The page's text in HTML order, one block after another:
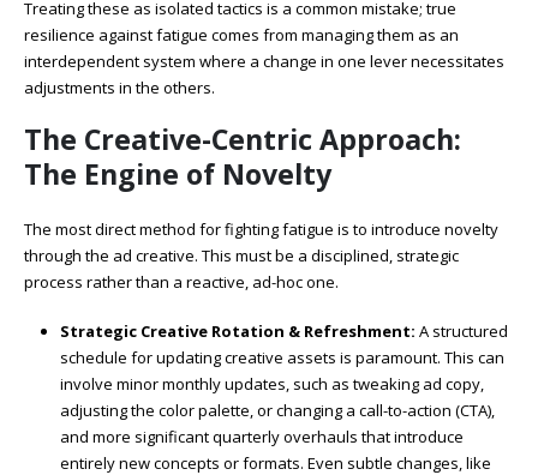
Treating these as isolated tactics is a common mistake; true
resilience against fatigue comes from managing them as an
interdependent system where a change in one lever necessitates
adjustments in the others.
The Creative-Centric Approach:
The Engine of Novelty
The most direct method for fighting fatigue is to introduce novelty
through the ad creative. This must be a disciplined, strategic
process rather than a reactive, ad-hoc one.
Strategic Creative Rotation & Refreshment: A structured
schedule for updating creative assets is paramount. This can
involve minor monthly updates, such as tweaking ad copy,
adjusting the color palette, or changing a call-to-action (CTA),
and more significant quarterly overhauls that introduce
entirely new concepts or formats. Even subtle changes, like